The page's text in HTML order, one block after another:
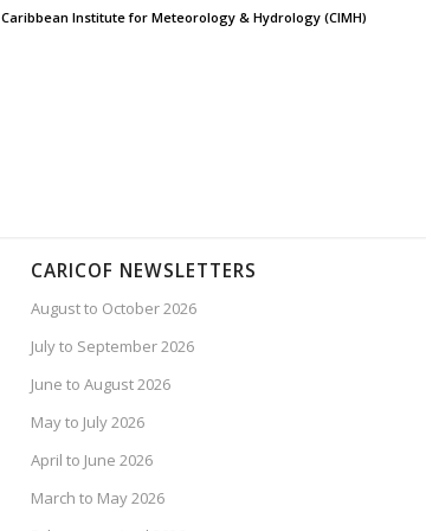
Caribbean Institute for Meteorology & Hydrology (CIMH)
CARICOF NEWSLETTERS
August to October 2026
July to September 2026
June to August 2026
May to July 2026
April to June 2026
March to May 2026